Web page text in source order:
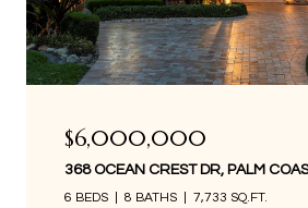
$6,000,000
368 OCEAN CREST DR, PALM
6 BEDS 8 BATHS 7,733 SQ.FT.